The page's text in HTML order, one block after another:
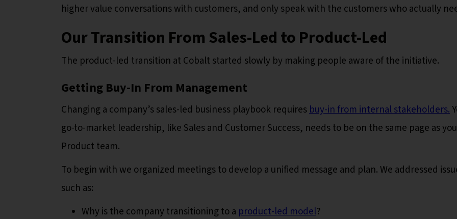
higher value conversations with customers, and only speak with the customers who actually
Our Transition From Sales-Led to Product-Led
The product-led transition at Cobalt started slowly by making people aware of the initiative.
Getting Buy-In From Management
Changing a company’s sales-led business playbook requiresbuy-in from internal stakeholders.
go-to-market leadership, like Sales and Customer Success, needs to be on the same page as
Product team.
To begin with we organized meetings to develop a unified message and plan. We addressed
such as:
Why is the company transitioning to a product-led model?